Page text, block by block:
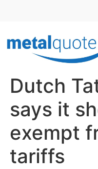
Dutch
says it
exempt
tariffs